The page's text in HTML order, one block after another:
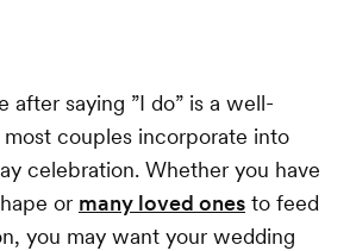
after saying ”I do” is a well-
couples incorporate into
celebration. Whether you have
or many loved ones to feed
you may want your wedding